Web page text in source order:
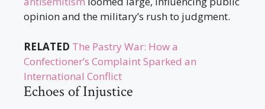
opinion and the military’s rush to judgment.
RELATED The Pastry War: How a
Confectioner’s Complaint Sparked an
International Conflict
Echoes of Injustice